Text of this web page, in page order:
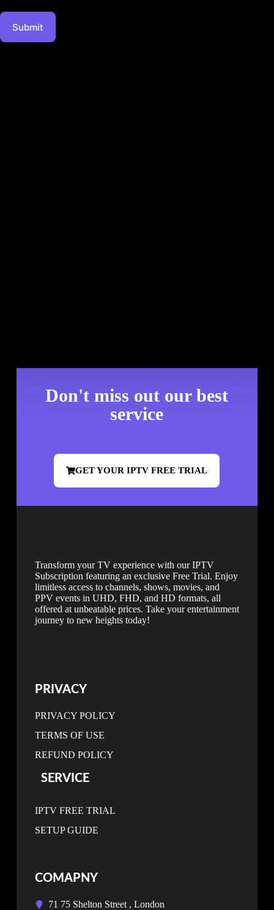
Submit
Don't miss out our best
service
GET YOUR IPTV FREE TRIAL
Transform your TV experience with our IPTV
Subscription featuring an exclusive Free Trial. Enjoy
limitless access to channels, shows, movies, and
PPV events in UHD, FHD, and HD formats, all
offered at unbeatable prices. Take your entertainment
journey to new heights today!
PRIVACY
PRIVACY POLICY
TERMS OF USE
REFUND POLICY
SERVICE
IPTV FREE TRIAL
SETUP GUIDE
COMAPNY
71 75 Shelton Street , London